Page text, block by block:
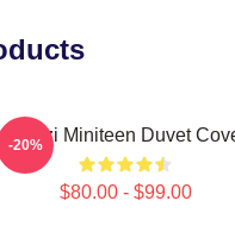
Woozi Miniteen Duvet
$80.00 - $99.00
-20%